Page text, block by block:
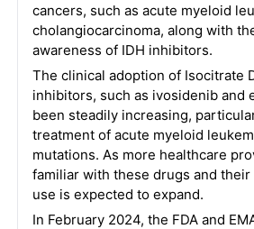
cancers, such as acute myeloid
cholangiocarcinoma, along with
awareness of IDH inhibitors.
The clinical adoption of Isocitrate
inhibitors, such as ivosidenib and
been steadily increasing,
treatment of acute myeloid
mutations. As more healthcare
familiar with these drugs and
use is expected to expand.
In February 2024, the FDA and